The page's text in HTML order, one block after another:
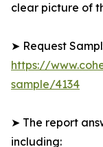
clear picture of
➤ Request
https://
sample/4134
➤ The report
including: